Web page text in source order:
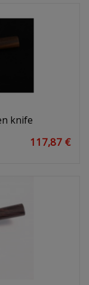
knife
117,87 €